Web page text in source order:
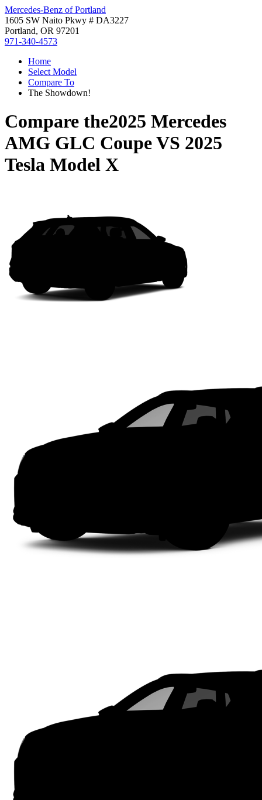
Mercedes-Benz of Portland
1605 SW Naito Pkwy # DA3227
Portland, OR 97201
971-340-4573
Home
Select Model
Compare To
The Showdown!
Compare the2025 Mercedes
AMG GLC CoupeVS 2025
Tesla Model X